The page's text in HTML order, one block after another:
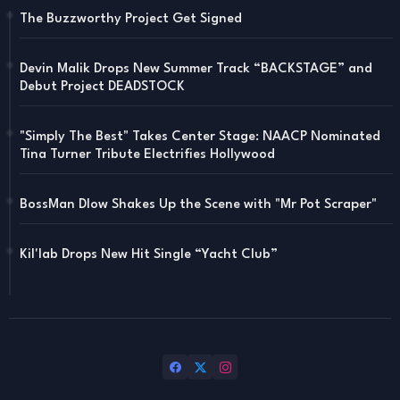
The Buzzworthy Project Get Signed
Devin Malik Drops New Summer Track “BACKSTAGE” and
Debut Project DEADSTOCK
"Simply The Best" Takes Center Stage: NAACP Nominated
Tina Turner Tribute Electrifies Hollywood
BossMan Dlow Shakes Up the Scene with "Mr Pot Scraper"
Kil'lab Drops New Hit Single “Yacht Club”